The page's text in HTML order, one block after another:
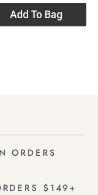
Add To Bag
ORDERS
$149+